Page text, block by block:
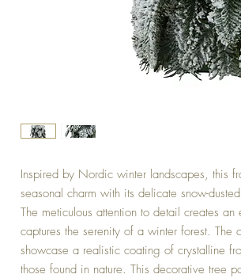
Inspired by Nordic winter landscapes, this
seasonal charm with its delicate snow-
The meticulous attention to detail creates
captures the serenity of a winter forest. The
showcase a realistic coating of crystalline
those found in nature. This decorative tree